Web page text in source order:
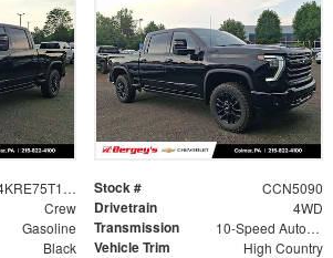
2GC4KRE75T1211273 Stock # CCN5090
Crew Drivetrain 4WD
Gasoline Transmission 10-Speed Automatic
Black Vehicle Trim High Country